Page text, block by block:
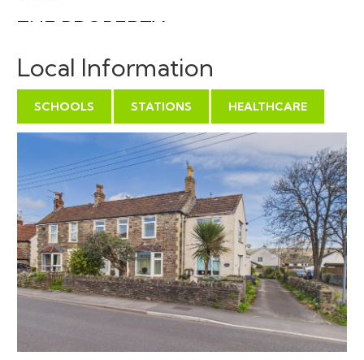
THE PROPERTY
A spacious leasehold flat with private entrance and
flexible accommodation ( 909 Sq Ft ) on the first floor
of this semi detached property arranged as self
contained flats with allocated parking to the rear.
Sold with vacant possession.
Tenure - Leasehold
Council Tax - B
EPC - D
Management Fees - £100 pcm
Lease length - 999 year lease from 1/1/1976.
Freehold - We understand the FH is unregistered
THE OPPORTUNITY
Local Information
SCHOOLS STATIONS HEALTHCARE